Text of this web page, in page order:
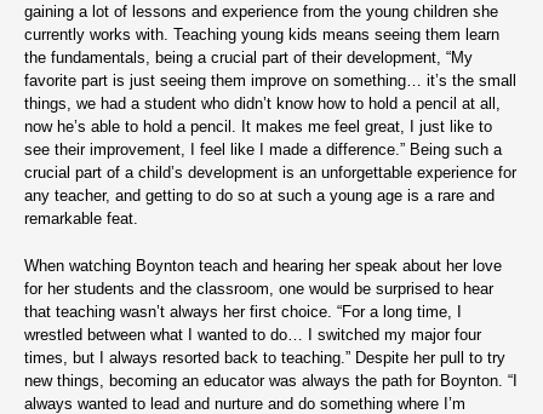
gaining a lot of lessons and experience from the young children she
currently works with. Teaching young kids means seeing them learn
the fundamentals, being a crucial part of their development, “My
favorite part is just seeing them improve on something… it’s the small
things, we had a student who didn’t know how to hold a pencil at all,
now he’s able to hold a pencil. It makes me feel great, I just like to
see their improvement, I feel like I made a difference.” Being such a
crucial part of a child’s development is an unforgettable experience for
any teacher, and getting to do so at such a young age is a rare and
remarkable feat.
When watching Boynton teach and hearing her speak about her love
for her students and the classroom, one would be surprised to hear
that teaching wasn’t always her first choice. “For a long time, I
wrestled between what I wanted to do… I switched my major four
times, but I always resorted back to teaching.” Despite her pull to try
new things, becoming an educator was always the path for Boynton. “I
always wanted to lead and nurture and do something where I’m